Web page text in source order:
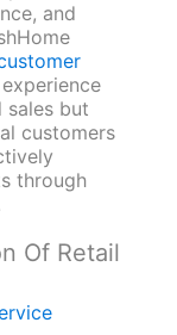
and
sales but
customers
through
Of Retail